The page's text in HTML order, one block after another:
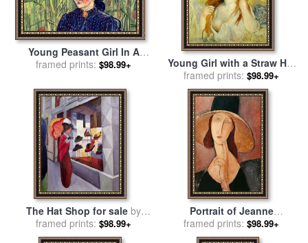
Young Peasant Girl In A
Straw Hat Sitting In Front Of
Vincent van Gogh
framed prints: $98.99+
Young Girl with a Straw Hat
for salebyPierre Auguste
Renoir
framed prints: $98.99+
The Hat Shop for sale by
August Macke
framed prints: $98.99+
Portrait of Jeanne
Hebuterne in a large hat for
byAmedeo Modigliani
framed prints: $98.99+